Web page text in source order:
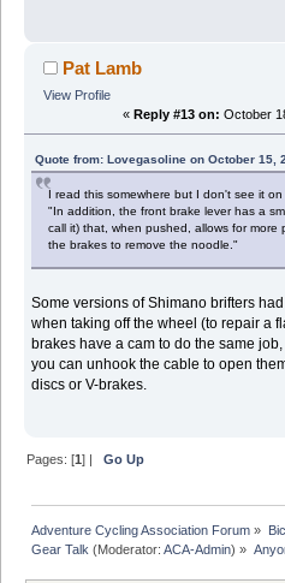
Pat Lamb
View Profile
« Reply #13 on: October
Quote from: Lovegasoline on October 15,
I read this somewhere but I don't see it on
"In addition, the front brake lever has a
call it) that, when pushed, allows for more
the brakes to remove the noodle."
Some versions of Shimano brifters
when taking off the wheel (to repair a
brakes have a cam to do the same
you can unhook the cable to open
discs or V-brakes.
Pages: [1] |Go Up
Adventure Cycling Association Forum »
Gear Talk (Moderator:ACA-Admin) »